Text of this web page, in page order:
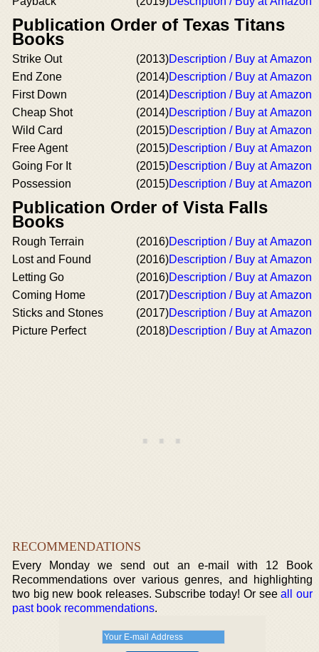
Publication Order of Texas Titans
Books
Strike Out (2013)Description / Buy at Amazon
End Zone
(2014)Description / Buy at Amazon
First Down
(2014)Description / Buy at Amazon
Cheap Shot
(2014)Description / Buy at Amazon
Wild Card
(2015)Description / Buy at Amazon
Free Agent
(2015)Description / Buy at Amazon
Going For It
(2015)Description / Buy at Amazon
Possession
(2015)Description / Buy at Amazon
Publication Order of Vista Falls
Books
Rough Terrain (2016)Description / Buy at Amazon
Lost and Found
(2016)Description / Buy at Amazon
Letting Go
(2016)Description / Buy at Amazon
Coming Home
(2017)Description / Buy at Amazon
Sticks and Stones
(2017)Description / Buy at Amazon
Picture Perfect
(2018)Description / Buy at Amazon
RECOMMENDATIONS
Every Monday we send out an e-mail with 12 Book
Recommendations over various genres, and highlighting
two big new book releases. Subscribe today! Or seeall our
past book recommendations.